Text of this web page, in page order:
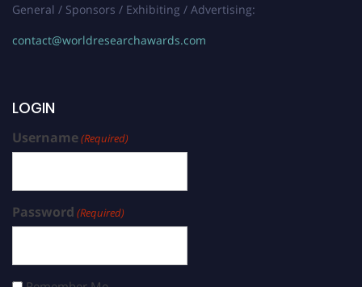
General / Sponsors / Exhibiting / Advertising:
contact@worldresearchawards.com
LOGIN
Username(Required)
Password (Required)